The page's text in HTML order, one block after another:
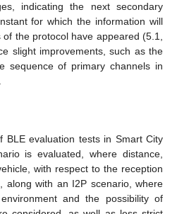
indicating the next secondary
for which the information will
the protocol have appeared (5.1,
slight improvements, such as the
sequence of primary channels in
BLE evaluation tests in Smart City
is evaluated, where distance,
with respect to the reception
along with an I2P scenario, where
and the possibility of